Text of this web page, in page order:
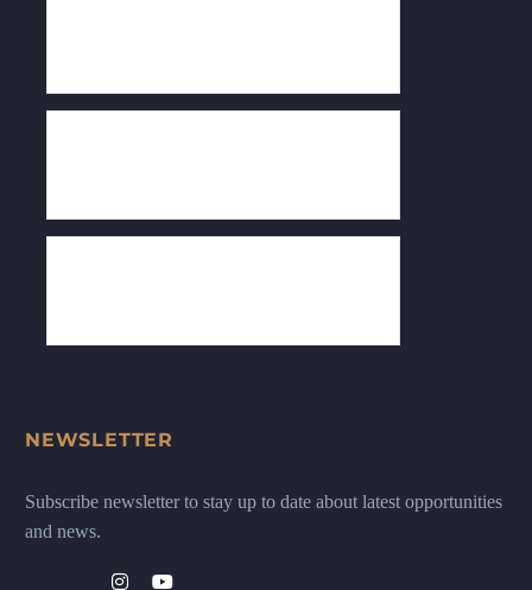
NEWSLETTER
Subscribe newsletter to stay up to date about latest opportunities
and news.